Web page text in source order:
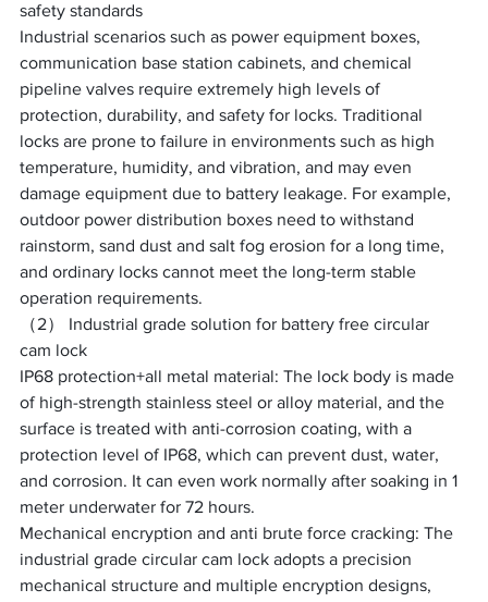
safety standards
Industrial scenarios such as power equipment boxes,
communication base station cabinets, and chemical
pipeline valves require extremely high levels of
protection, durability, and safety for locks. Traditional
locks are prone to failure in environments such as high
temperature, humidity, and vibration, and may even
damage equipment due to battery leakage. For example,
outdoor power distribution boxes need to withstand
rainstorm, sand dust and salt fog erosion for a long time,
and ordinary locks cannot meet the long-term stable
operation requirements. ​
（2） Industrial grade solution for battery free circular
cam lock
IP68 protection+all metal material: The lock body is made
of high-strength stainless steel or alloy material, and the
surface is treated with anti-corrosion coating, with a
protection level of IP68, which can prevent dust, water,
and corrosion. It can even work normally after soaking in 1
meter underwater for 72 hours. ​
Mechanical encryption and anti brute force cracking: The
industrial grade circular cam lock adopts a precision
mechanical structure and multiple encryption designs,